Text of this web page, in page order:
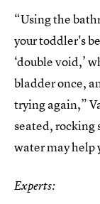
“Using the
your toddler's
‘double void,’
bladder once,
trying again,”
seated, rocking
water may help
Experts: